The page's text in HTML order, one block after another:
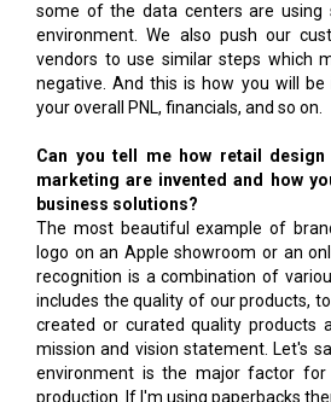
some of the data centers are using
environment. We also push our
vendors to use similar steps which
negative. And this is how you will
your overall PNL, financials, and so on.
Can you tell me how retail design
marketing are invented and how
business solutions?
The most beautiful example of
logo on an Apple showroom or an
recognition is a combination of
includes the quality of our products,
created or curated quality products
mission and vision statement. Let's
environment is the major factor
production. If I'm using paperbacks